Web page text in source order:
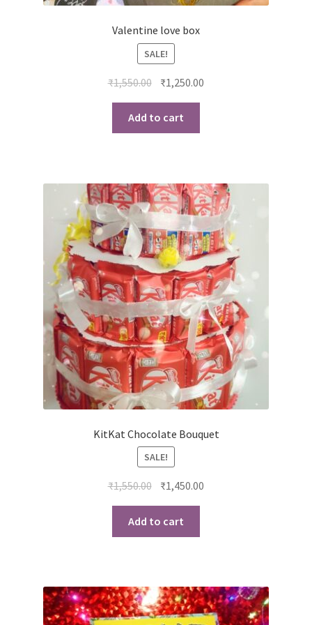
Valentine love box
SALE!
₹1,550.00 Original
was:
₹1,550.00.
₹1,250.00
Add to cart
KitKat Chocolate Bouquet
SALE!
₹1,550.00 Original
was:
₹1,550.00.
₹1,450.00
Add to cart